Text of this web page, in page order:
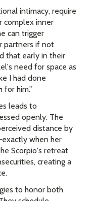
intimacy, require
complex inner
can trigger
partners if not
that early in their
need for space as
I had done
for him."
leads to
openly. The
distance by
when her
Scorpio's retreat
creating a
to honor both